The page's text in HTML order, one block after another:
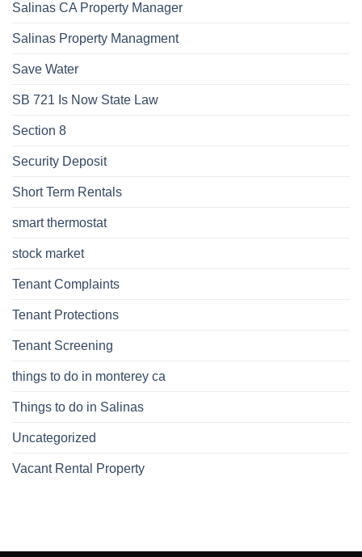
Salinas CA Property Manager
Salinas Property Managment
Save Water
SB 721 Is Now State Law
Section 8
Security Deposit
Short Term Rentals
smart thermostat
stock market
Tenant Complaints
Tenant Protections
Tenant Screening
things to do in monterey ca
Things to do in Salinas
Uncategorized
Vacant Rental Property